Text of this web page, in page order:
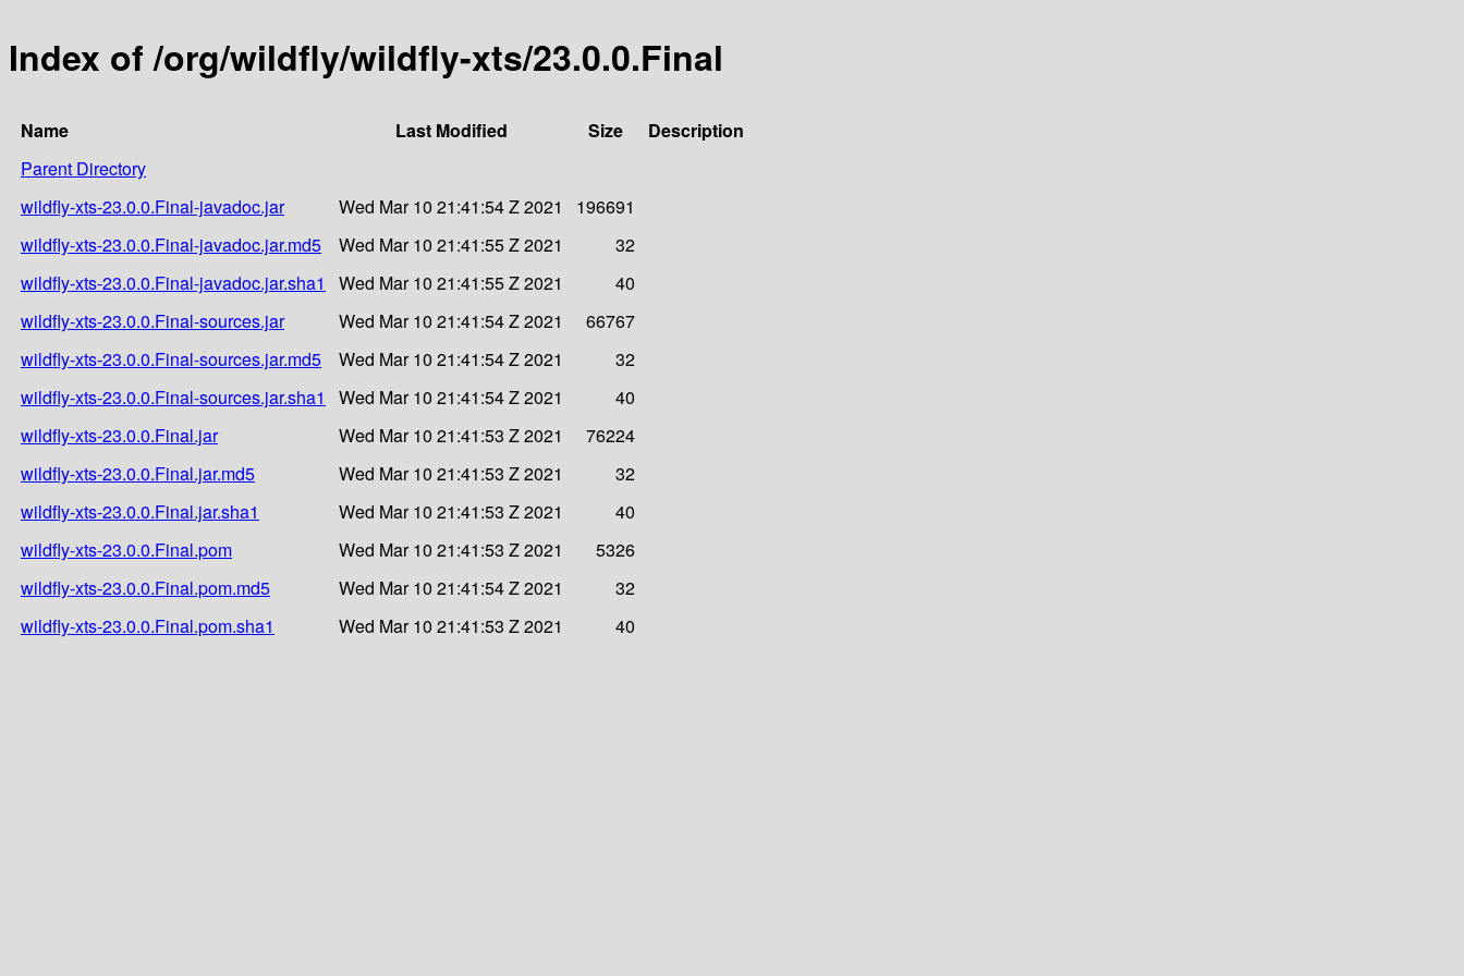
Index of /org/wildfly/wildfly-xts/23.0.0.Final
Name Last Modified Size
Description
Parent Directory
wildfly-xts-23.0.0.Final-javadoc.jar
Wed Mar 10 21:41:54 Z 2021
196691
wildfly-xts-23.0.0.Final-javadoc.jar.md5
Wed Mar 10 21:41:55 Z 2021
32
wildfly-xts-23.0.0.Final-javadoc.jar.sha1
Wed Mar 10 21:41:55 Z 2021
40
wildfly-xts-23.0.0.Final-sources.jar
Wed Mar 10 21:41:54 Z 2021
66767
wildfly-xts-23.0.0.Final-sources.jar.md5
Wed Mar 10 21:41:54 Z 2021
32
wildfly-xts-23.0.0.Final-sources.jar.sha1
Wed Mar 10 21:41:54 Z 2021
40
wildfly-xts-23.0.0.Final.jar
Wed Mar 10 21:41:53 Z 2021
76224
wildfly-xts-23.0.0.Final.jar.md5
Wed Mar 10 21:41:53 Z 2021
32
wildfly-xts-23.0.0.Final.jar.sha1
Wed Mar 10 21:41:53 Z 2021
40
wildfly-xts-23.0.0.Final.pom
Wed Mar 10 21:41:53 Z 2021
5326
wildfly-xts-23.0.0.Final.pom.md5
Wed Mar 10 21:41:54 Z 2021
32
wildfly-xts-23.0.0.Final.pom.sha1
Wed Mar 10 21:41:53 Z 2021 40